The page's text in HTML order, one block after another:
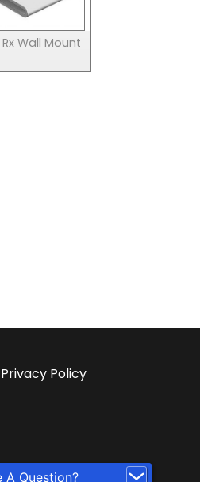
Rx Wall Mount
Privacy Policy
A Question?